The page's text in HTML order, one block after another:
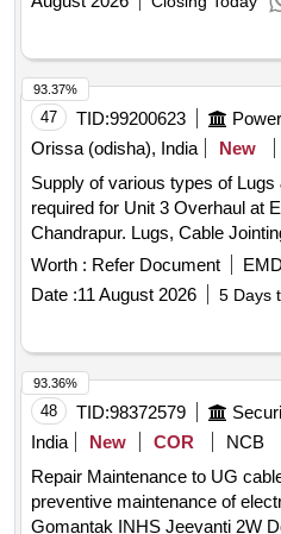
47 TID:99200623
Orissa (odisha), India
New
Supply of various types of
required for Unit 3 Overhaul at EM_I, 210 MW, CSTPS,
Chandrapur. Lugs, Cable
Worth : Refer Document
Date :11 August 2026 5 Days
93.37%
48 TID:98372579
India
New COR
NCB
Repair Maintenance to UG
preventive maintenance of
Gomantak INHS Jeevanti 2W
93.36%